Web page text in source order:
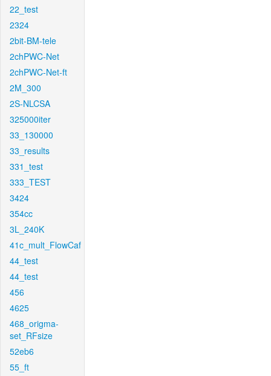
22_test
2324
2bit-BM-tele
2chPWC-Net
2chPWC-Net-ft
2M_300
2S-NLCSA
325000iter
33_130000
33_results
331_test
333_TEST
3424
354cc
3L_240K
41c_mult_FlowCaf
44_test
44_test
456
4625
468_origma-
set_RFsize
52eb6
55_ft